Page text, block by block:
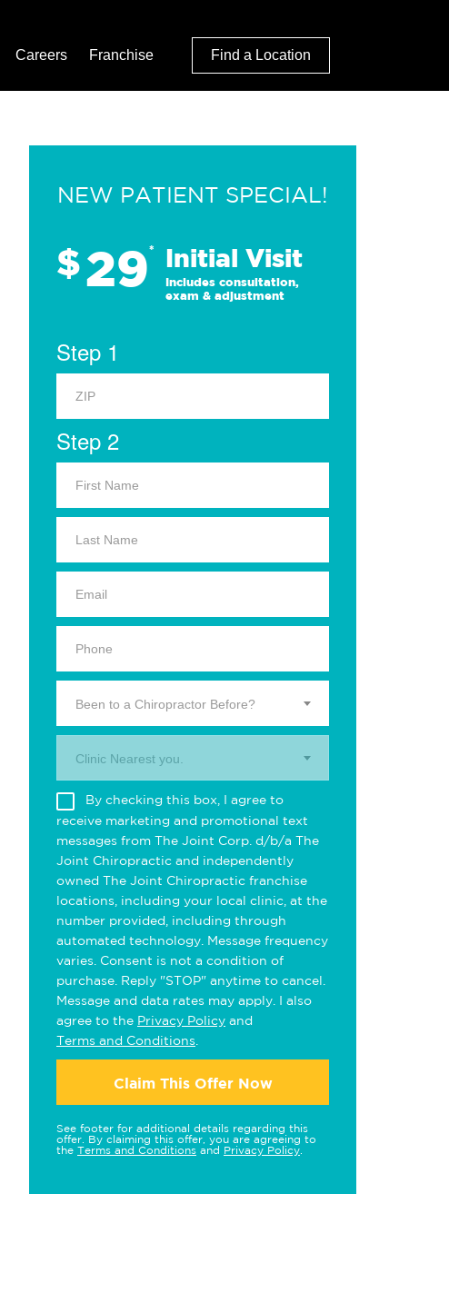
Careers Franchise Find a Location
NEW PATIENT SPECIAL!
$29* Initial Visit
Includes consultation,
exam & adjustment
Step 1
Step 2
Been to a Chiropractor Before?
Clinic Nearest you.
By checking this box, I agree to
receive marketing and promotional text
messages from The Joint Corp. d/b/a The
Joint Chiropractic and independently
owned The Joint Chiropractic franchise
locations, including your local clinic, at the
number provided, including through
automated technology. Message frequency
varies. Consent is not a condition of
purchase. Reply "STOP" anytime to cancel.
Message and data rates may apply. I also
agree to the Privacy Policy and
Terms and Conditions
Claim This Offer Now
See footer for additional details regarding this
offer. By claiming this offer, you are agreeing to
the Terms and Conditions and Privacy Policy